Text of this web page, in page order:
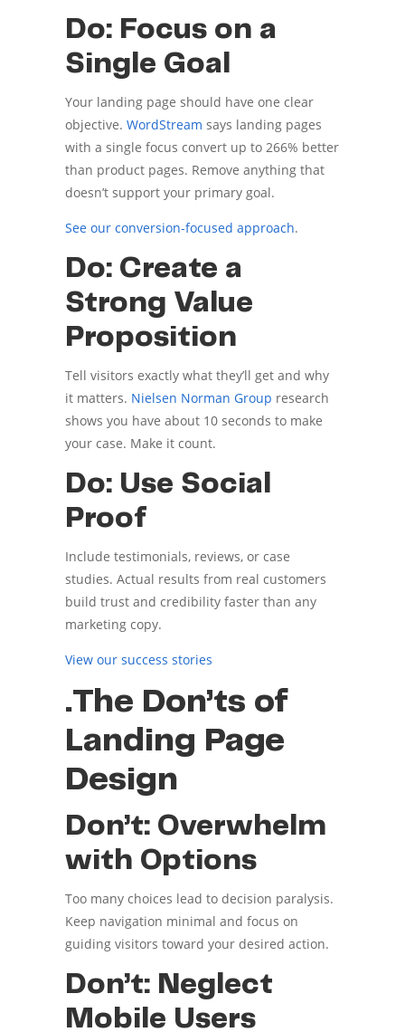
Do: Focus on a
Single Goal
Your landing page should have one clear
objective. WordStream says landing pages
with a single focus convert up to 266% better
than product pages. Remove anything that
doesn’t support your primary goal.
See our conversion-focused approach.
Do: Create a
Strong Value
Proposition
Tell visitors exactly what they’ll get and why
it matters. Nielsen Norman Group research
shows you have about 10 seconds to make
your case. Make it count.
Do: Use Social
Proof
Include testimonials, reviews, or case
studies. Actual results from real customers
build trust and credibility faster than any
marketing copy.
View our success stories
.The Don’ts of
Landing Page
Design
Don’t: Overwhelm
with Options
Too many choices lead to decision paralysis.
Keep navigation minimal and focus on
guiding visitors toward your desired action.
Don’t: Neglect
Mobile Users